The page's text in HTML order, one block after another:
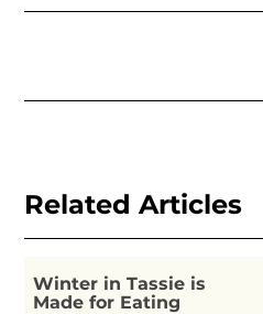
Related Articles
Winter in Tassie is
Made for Eating